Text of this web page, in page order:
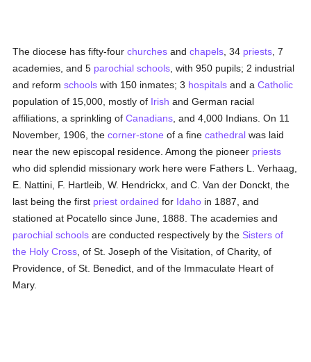
The diocese has fifty-fourchurches andchapels , 34 priests , 7
academies, and 5 parochial schools , with 950 pupils; 2 industrial
and reformschools with 150 inmates; 3 hospitals and aCatholic
population of 15,000, mostly of Irish and German racial
affiliations, a sprinkling ofCanadians , and 4,000 Indians. On 11
November, 1906, thecorner-stone of a finecathedral was laid
near the new episcopal residence. Among the pioneer priests
who did splendid missionary work here were Fathers L. Verhaag,
E. Nattini, F. Hartleib, W. Hendrickx, and C. Van der Donckt, the
last being the first priest ordained for Idaho in 1887, and
stationed at Pocatello since June, 1888. The academies and
parochial schools are conducted respectively by the Sisters of
the Holy Cross , of St. Joseph of the Visitation, of Charity, of
Providence, of St. Benedict, and of the Immaculate Heart of
Mary.